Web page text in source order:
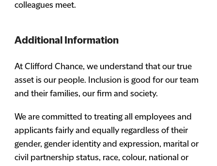
colleagues meet.
Additional Information
At Clifford Chance, we understand that our true
asset is our people. Inclusion is good for our team
and their families, our firm and society.
We are committed to treating all employees and
applicants fairly and equally regardless of their
gender, gender identity and expression, marital or
civil partnership status, race, colour, national or